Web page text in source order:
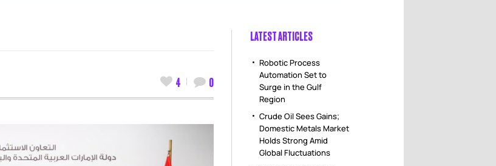
4 0
LATEST ARTICLES
Robotic Process
Automation Set to
Surge in the Gulf
Region
Crude Oil Sees Gains;
Domestic Metals Market
Holds Strong Amid
Global Fluctuations